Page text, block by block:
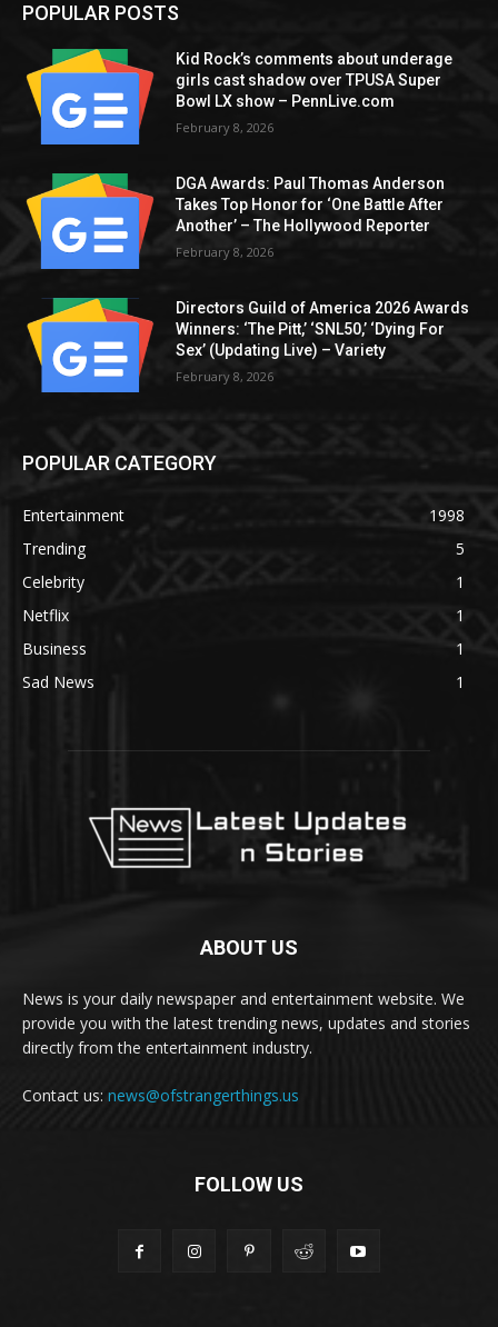
POPULAR POSTS
Kid Rock’s comments about underage
girls cast shadow over TPUSA Super
Bowl LX show – PennLive.com
February 8, 2026
DGA Awards: Paul Thomas Anderson
Takes Top Honor for ‘One Battle After
Another’ – The Hollywood Reporter
February 8, 2026
Directors Guild of America 2026 Awards
Winners: ‘The Pitt,’ ‘SNL50,’ ‘Dying For
Sex’ (Updating Live) – Variety
February 8, 2026
POPULAR CATEGORY
Entertainment
1998
Trending
5
Celebrity
1
Netflix
1
Business
1
Sad News
1
ABOUT US
News is your daily newspaper and entertainment website. We
provide you with the latest trending news, updates and stories
directly from the entertainment industry.
Contact us: news@ofstrangerthings.us
FOLLOW US